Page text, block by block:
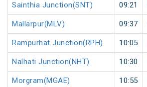
Sainthia Junction(SNT) 09:21
Mallarpur(MLV) 09:37
Rampurhat Junction(RPH) 10:05
Nalhati Junction(NHT) 10:30
Morgram(MGAE) 10:55